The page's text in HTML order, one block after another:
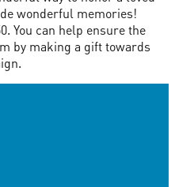
wonderful memories!
. You can help ensure the
by making a gift towards